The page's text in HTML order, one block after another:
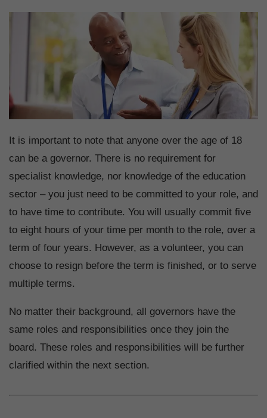
It is important to note that anyone over the age of 18
can be a governor. There is no requirement for
specialist knowledge, nor knowledge of the education
sector – you just need to be committed to your role, and
to have time to contribute. You will usually commit five
to eight hours of your time per month to the role, over a
term of four years. However, as a volunteer, you can
choose to resign before the term is finished, or to serve
multiple terms.
No matter their background, all governors have the
same roles and responsibilities once they join the
board. These roles and responsibilities will be further
clarified within the next section.